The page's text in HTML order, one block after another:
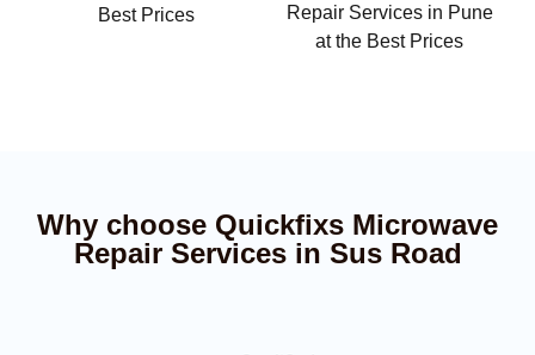
Best Prices
Repair Services in Pune
at the Best Prices
Why choose Quickfixs Microwave
Repair Services in Sus Road